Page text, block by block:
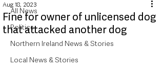
All News
Politics
Northern Ireland News & Stories
Local News & Stories
Fine for owner of unlicensed dog
that attacked another dog
Aug 18, 2023